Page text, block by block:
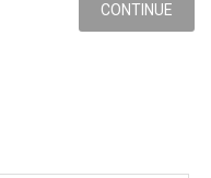
CONTINUE